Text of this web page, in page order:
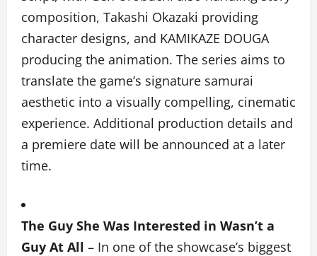
composition, Takashi Okazaki providing
character designs, and KAMIKAZE DOUGA
producing the animation. The series aims to
translate the game’s signature samurai
aesthetic into a visually compelling, cinematic
experience. Additional production details and
a premiere date will be announced at a later
time.
The Guy She Was Interested in Wasn’t a
Guy At All – In one of the showcase’s biggest